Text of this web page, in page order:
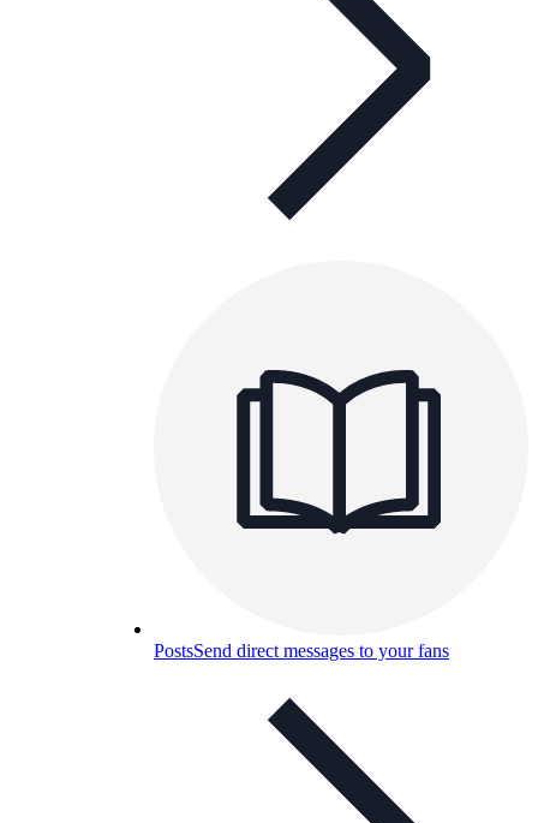
PostsSend direct messages to your fans